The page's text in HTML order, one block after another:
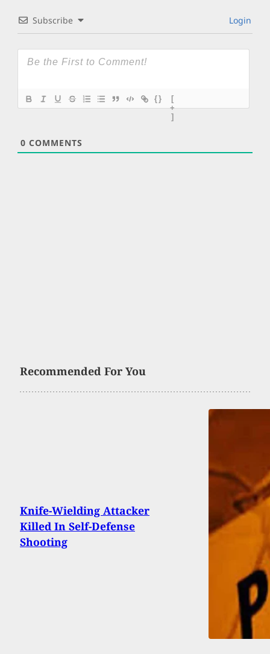
Subscribe Login
{}
[
+
]
0 COMMENTS
Recommended For You
Knife-Wielding Attacker
Killed In Self-Defense
Shooting